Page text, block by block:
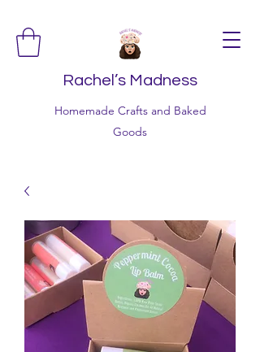
Rachel’s Madness
Homemade Crafts and Baked
Goods